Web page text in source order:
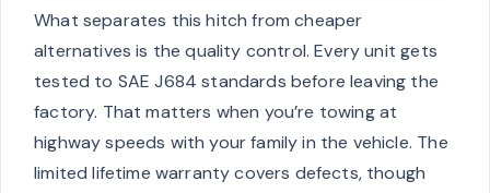
What separates this hitch from cheaper
alternatives is the quality control. Every unit gets
tested to SAE J684 standards before leaving the
factory. That matters when you’re towing at
highway speeds with your family in the vehicle. The
limited lifetime warranty covers defects, though